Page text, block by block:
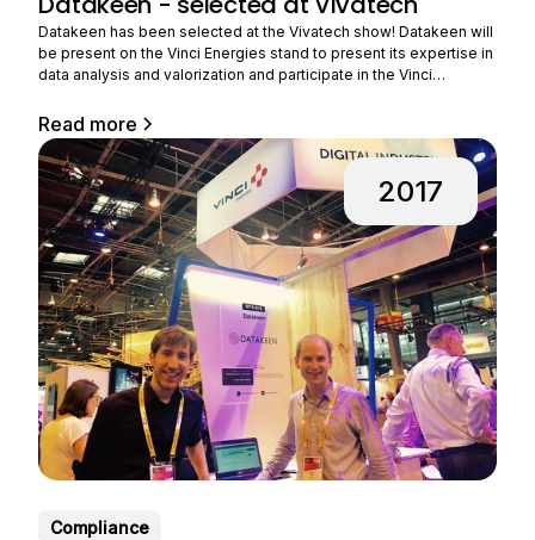
Datakeen has been selected at the Vivatech show! Datakeen will
be present on the Vinci Energies stand to present its expertise in
data analysis and valorization and participate in the Vinci
digital transformations, wishes to accelerate its ability to design
innovative offers for industry, and this
Read more
2017
Compliance